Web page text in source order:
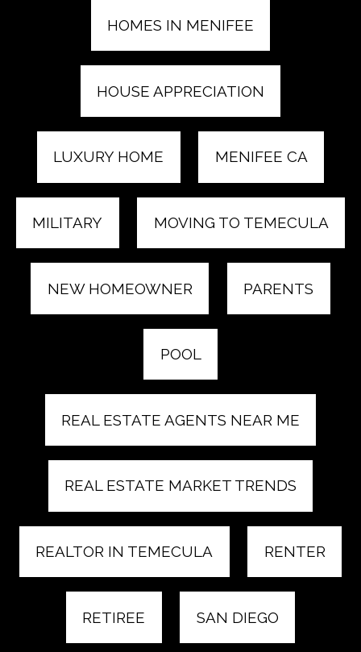
HOMES IN MENIFEE
HOUSE APPRECIATION
LUXURY HOME MENIFEE CA
MILITARY MOVING TO TEMECULA
NEW HOMEOWNER PARENTS
POOL
REAL ESTATE AGENTS NEAR ME
REAL ESTATE MARKET TRENDS
REALTOR IN TEMECULA RENTER
RETIREE SAN DIEGO